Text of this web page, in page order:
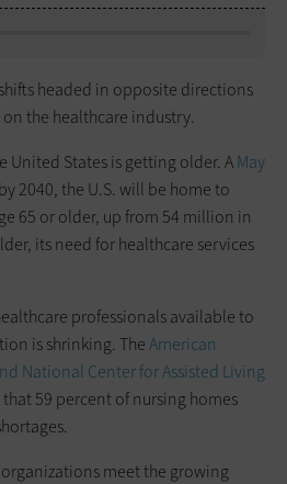
headed in opposite directions
the healthcare industry.
United States is getting older. AMay
2040, the U.S. will be home to
65 or older, up from 54 million in
its need for healthcare services
professionals available to
is shrinking. TheAmerican
National Center for Assisted Living
59 percent of nursing homes
meet the growing